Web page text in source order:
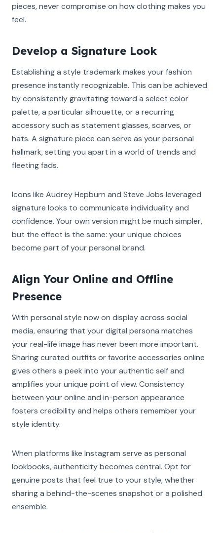
pieces, never compromise on how clothing makes you
feel.
Develop a Signature Look
Establishing a style trademark makes your fashion
presence instantly recognizable. This can be achieved
by consistently gravitating toward a select color
palette, a particular silhouette, or a recurring
accessory such as statement glasses, scarves, or
hats. A signature piece can serve as your personal
hallmark, setting you apart in a world of trends and
fleeting fads.
Icons like Audrey Hepburn and Steve Jobs leveraged
signature looks to communicate individuality and
confidence. Your own version might be much simpler,
but the effect is the same: your unique choices
become part of your personal brand.
Align Your Online and Offline
Presence
With personal style now on display across social
media, ensuring that your digital persona matches
your real-life image has never been more important.
Sharing curated outfits or favorite accessories online
gives others a peek into your authentic self and
amplifies your unique point of view. Consistency
between your online and in-person appearance
fosters credibility and helps others remember your
style identity.
When platforms like Instagram serve as personal
lookbooks, authenticity becomes central. Opt for
genuine posts that feel true to your style, whether
sharing a behind-the-scenes snapshot or a polished
ensemble.